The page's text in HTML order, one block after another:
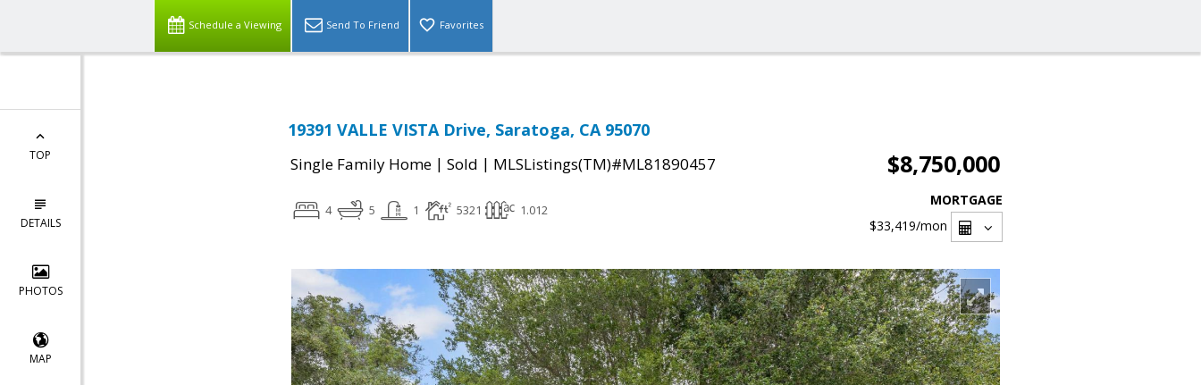
Schedule a Viewing Send To Friend Favorites
TOP
DETAILS
PHOTOS
MAP
19391 VALLE VISTA Drive, Saratoga, CA 95070
Single Family Home | Sold | MLSListings(TM)#ML81890457 $8,750,000
4 5 1 5321 1.012
MORTGAGE
$33,419/mon